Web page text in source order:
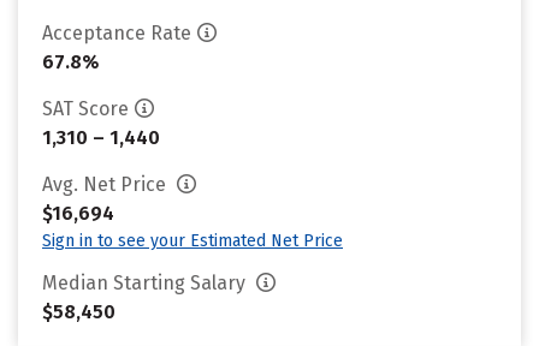
Acceptance Rate
67.8%
SAT Score
1,310 – 1,440
Avg. Net Price
$16,694
Sign in to see your Estimated Net Price
Median Starting Salary
$58,450